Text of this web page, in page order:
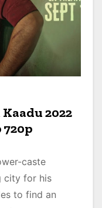
2022
caste
city for his
to find an